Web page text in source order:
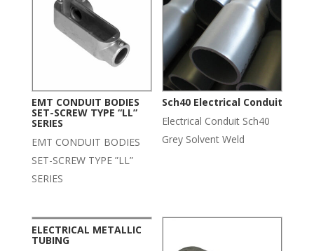
EMT CONDUIT BODIES
SET-SCREW TYPE “LL”
SERIES
EMT CONDUIT BODIES
SET-SCREW TYPE ”LL”
SERIES
Sch40 Electrical Conduit
Electrical Conduit Sch40
Grey Solvent Weld
ELECTRICAL METALLIC
TUBING